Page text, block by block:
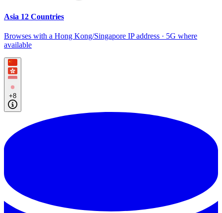
Asia 12 Countries
Browses with a Hong Kong/Singapore IP address · 5G where
available
+8